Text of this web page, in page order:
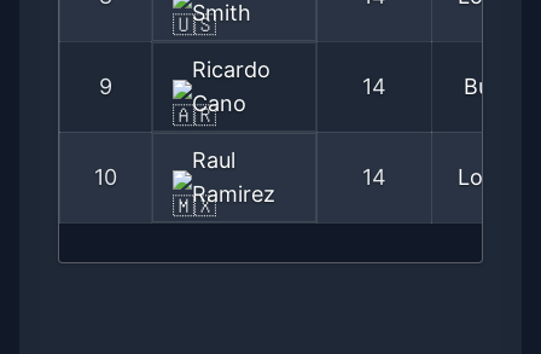
Smith
9
Ricardo
Cano
14
10
Raul
Ramirez
14 Los